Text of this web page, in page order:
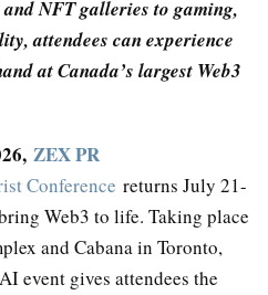
NFT galleries to gaming,
attendees can experience
at Canada’s largest Web3
ZEX PR
Conference returns July 21-
Web3 to life. Taking place
and Cabana in Toronto,
event gives attendees the